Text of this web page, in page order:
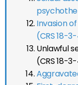
Invasion
(CRS 18-
Unlawful
(CRS 18-